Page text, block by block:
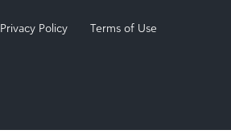
Privacy Policy
Terms of Use